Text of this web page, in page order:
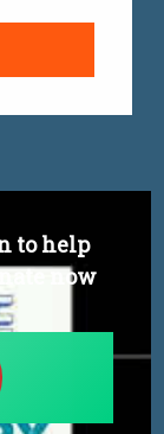
graduate
to help
now